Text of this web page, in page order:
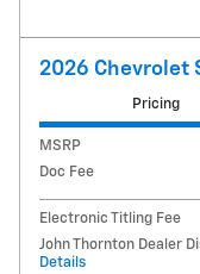
2026 Chevrolet
Pricing
MSRP
Doc Fee
Electronic Titling Fee
John Thornton Dealer
Details